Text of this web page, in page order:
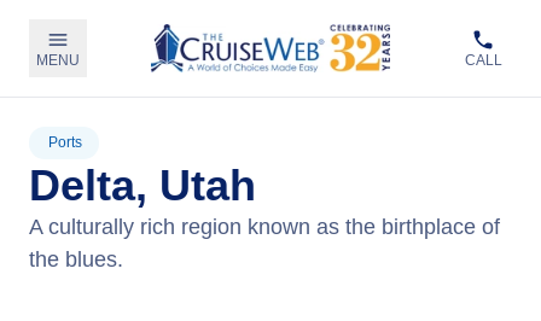
MENU CALL
Ports
Delta, Utah
A culturally rich region known as the birthplace of
the blues.